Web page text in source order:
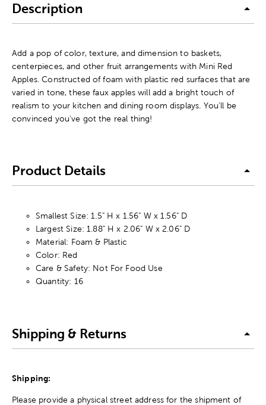
Description
Add a pop of color, texture, and dimension to baskets,
centerpieces, and other fruit arrangements with Mini Red
Apples. Constructed of foam with plastic red surfaces that are
varied in tone, these faux apples will add a bright touch of
realism to your kitchen and dining room displays. You'll be
convinced you've got the real thing!
Product Details
Smallest Size: 1.5" H x 1.56" W x 1.56" D
Largest Size: 1.88" H x 2.06" W x 2.06" D
Material: Foam & Plastic
Color: Red
Care & Safety: Not For Food Use
Quantity: 16
Shipping & Returns
Shipping:
Please provide a physical street address for the shipment of